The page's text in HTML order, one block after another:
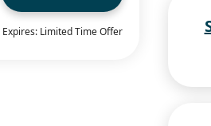
Expires: Limited Time Offer